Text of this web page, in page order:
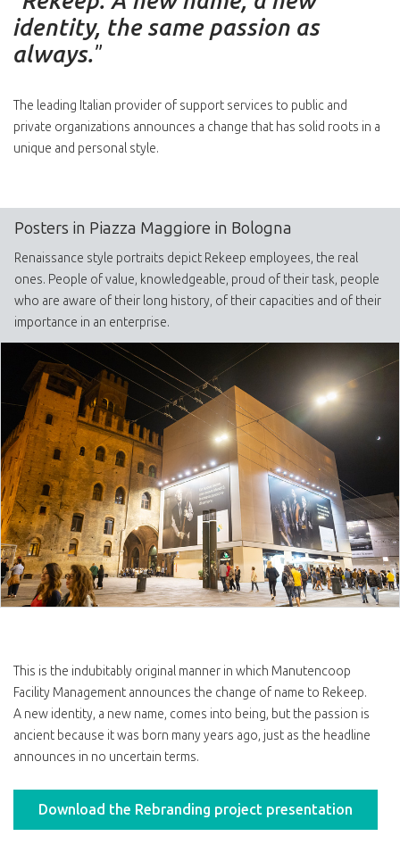
identity, the same passion as
always.”
The leading Italian provider of support services to public and
private organizations announces a change that has solid roots in a
unique and personal style.
Posters in Piazza Maggiore in Bologna
Renaissance style portraits depict Rekeep employees, the real
ones. People of value, knowledgeable, proud of their task, people
who are aware of their long history, of their capacities and of their
importance in an enterprise.
This is the indubitably original manner in which Manutencoop
Facility Management announces the change of name to Rekeep.
A new identity, a new name, comes into being, but the passion is
ancient because it was born many years ago, just as the headline
announces in no uncertain terms.
Download the Rebranding project presentation